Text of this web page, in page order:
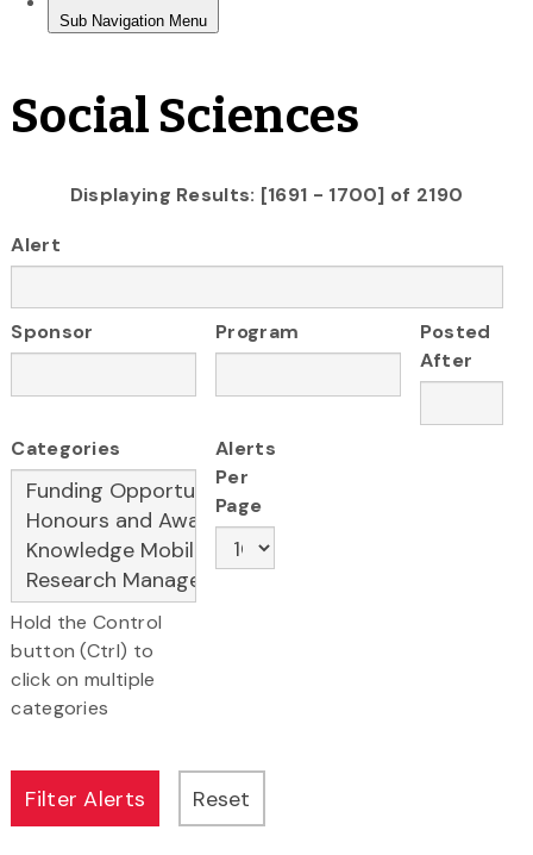
Social Sciences
Displaying Results: [1691 - 1700] of 2190
Alert
Sponsor Program
Posted
After
Categories
Hold the Control
button (Ctrl) to
click on multiple
categories
Alerts
Per
Page